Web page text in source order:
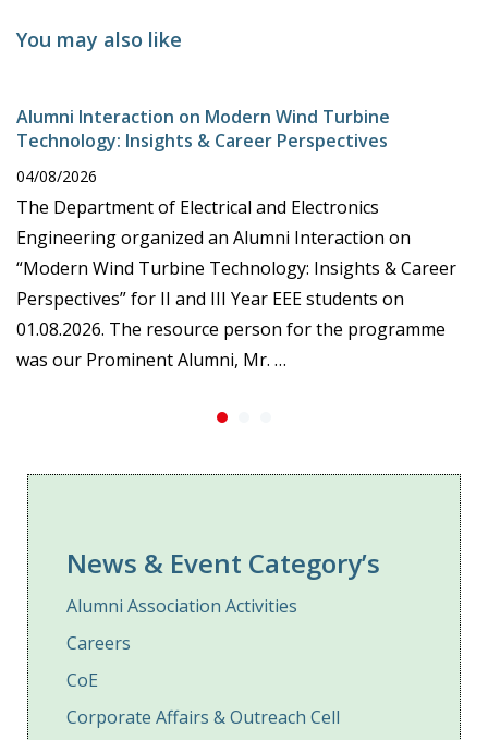
You may also like
Alumni Interaction on Modern Wind Turbine
Technology: Insights & Career Perspectives
04/08/2026
The Department of Electrical and Electronics
Engineering organized an Alumni Interaction on
“Modern Wind Turbine Technology: Insights & Career
Perspectives” for II and III Year EEE students on
01.08.2026. The resource person for the programme
was our Prominent Alumni, Mr. …
News & Event Category’s
Alumni Association Activities
Careers
CoE
Corporate Affairs & Outreach Cell